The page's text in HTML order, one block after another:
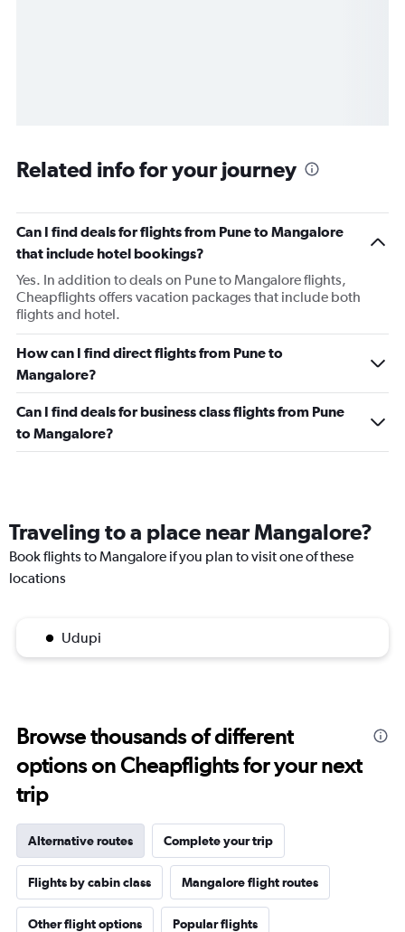
Related info for your journey
Can I find deals for flights from Pune to Mangalore
that include hotel bookings?
Yes. In addition to deals on Pune to Mangalore flights,
Cheapflights offers vacation packages that include both
flights and hotel.
How can I find direct flights from Pune to
Mangalore?
Can I find deals for business class flights from Pune
to Mangalore?
Traveling to a place near Mangalore?
Book flights to Mangalore if you plan to visit one of these
locations
Udupi
Browse thousands of different
options on Cheapflights for your next
trip
Alternative routes Complete your trip
Flights by cabin class Mangalore flight routes
Other flight options Popular flights